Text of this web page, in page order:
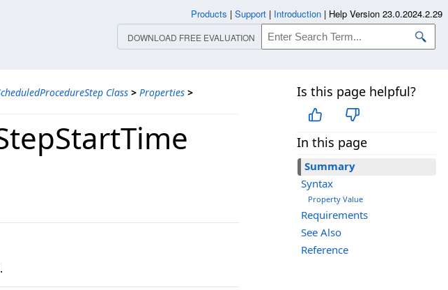
Class > Properties >
Is this page helpful?
In this page
Summary
Syntax
Property Value
Requirements
See Also
Reference
Products | Support | Introduction | Help Version 23.0.2024.2.29
DOWNLOAD FREE EVALUATION